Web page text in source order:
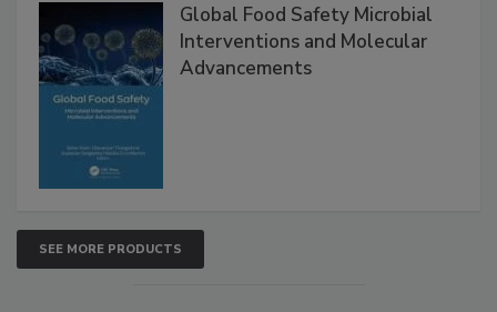
Global Food Safety Microbial
Interventions and Molecular
Advancements
SEE MORE PRODUCTS